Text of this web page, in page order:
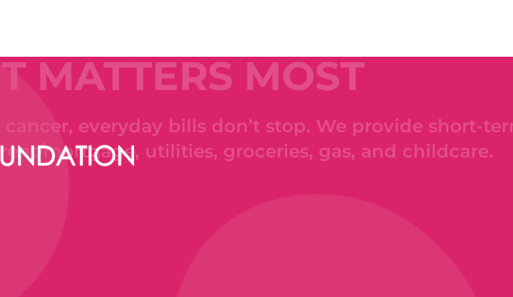
MATTERS MOST
everyday bills don’t stop. We provide short-
rent/mortgage, utilities, groceries, gas, and childcare.